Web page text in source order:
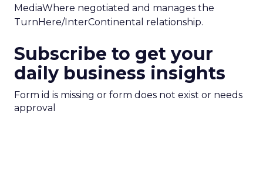
MediaWhere negotiated and manages the
TurnHere/InterContinental relationship.
Subscribe to get your
daily business insights
Form id is missing or form does not exist or needs
approval